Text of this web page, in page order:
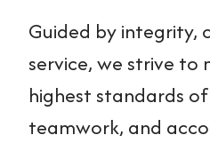
Guided by integrity,
service, we strive to
highest standards
teamwork, and